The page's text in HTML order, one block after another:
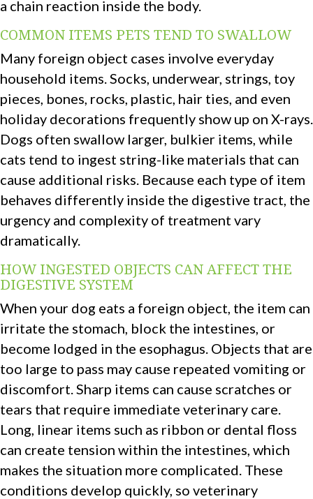
a chain reaction inside the body.
COMMON ITEMS PETS TEND TO SWALLOW
Many foreign object cases involve everyday
household items. Socks, underwear, strings, toy
pieces, bones, rocks, plastic, hair ties, and even
holiday decorations frequently show up on X-rays.
Dogs often swallow larger, bulkier items, while
cats tend to ingest string-like materials that can
cause additional risks. Because each type of item
behaves differently inside the digestive tract, the
urgency and complexity of treatment vary
dramatically.
HOW INGESTED OBJECTS CAN AFFECT THE
DIGESTIVE SYSTEM
When your dog eats a foreign object, the item can
irritate the stomach, block the intestines, or
become lodged in the esophagus. Objects that are
too large to pass may cause repeated vomiting or
discomfort. Sharp items can cause scratches or
tears that require immediate veterinary care.
Long, linear items such as ribbon or dental floss
can create tension within the intestines, which
makes the situation more complicated. These
conditions develop quickly, so veterinary